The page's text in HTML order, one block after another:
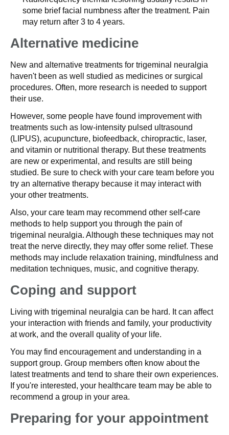
some brief facial numbness after the treatment. Pain
may return after 3 to 4 years.
Alternative medicine
New and alternative treatments for trigeminal neuralgia
haven't been as well studied as medicines or surgical
procedures. Often, more research is needed to support
their use.
However, some people have found improvement with
treatments such as low-intensity pulsed ultrasound
(LIPUS), acupuncture, biofeedback, chiropractic, laser,
and vitamin or nutritional therapy. But these treatments
are new or experimental, and results are still being
studied. Be sure to check with your care team before you
try an alternative therapy because it may interact with
your other treatments.
Also, your care team may recommend other self-care
methods to help support you through the pain of
trigeminal neuralgia. Although these techniques may not
treat the nerve directly, they may offer some relief. These
methods may include relaxation training, mindfulness and
meditation techniques, music, and cognitive therapy.
Coping and support
Living with trigeminal neuralgia can be hard. It can affect
your interaction with friends and family, your productivity
at work, and the overall quality of your life.
You may find encouragement and understanding in a
support group. Group members often know about the
latest treatments and tend to share their own experiences.
If you're interested, your healthcare team may be able to
recommend a group in your area.
Preparing for your appointment